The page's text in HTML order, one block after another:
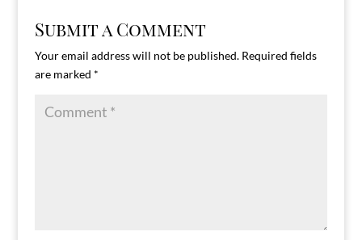
Submit a Comment
Your email address will not be published. Required fields
are marked *